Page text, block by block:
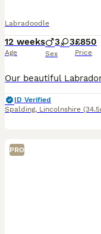
Labradoodle
12 weeks
Age
3 3
Sex
£850
Price
ID Verified
Spalding, Lincolnshire
PRO